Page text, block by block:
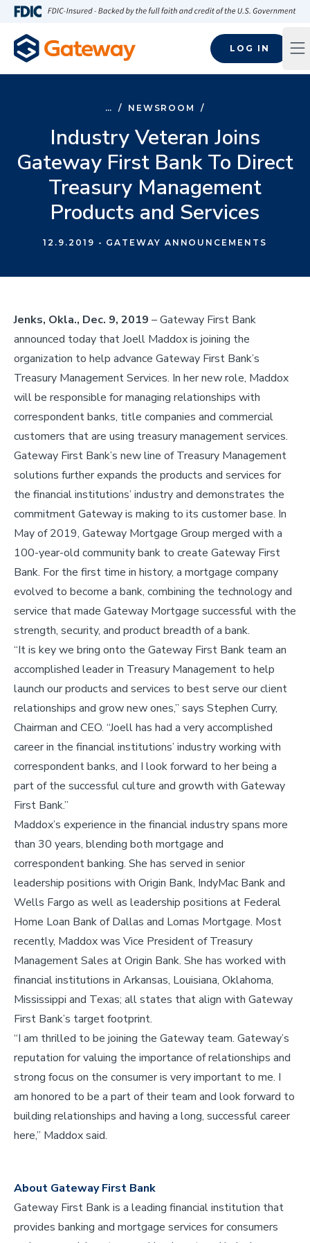
Skip to main content
LOG IN
… / NEWSROOM /
Industry Veteran Joins
Gateway First Bank To Direct
Treasury Management
Products and Services
12.9.2019 - GATEWAY ANNOUNCEMENTS
Jenks, Okla., Dec. 9, 2019 – Gateway First Bank
announced today that Joell Maddox is joining the
organization to help advance Gateway First Bank’s
Treasury Management Services. In her new role, Maddox
will be responsible for managing relationships with
correspondent banks, title companies and commercial
customers that are using treasury management services.
Gateway First Bank’s new line of Treasury Management
solutions further expands the products and services for
the financial institutions’ industry and demonstrates the
commitment Gateway is making to its customer base. In
May of 2019, Gateway Mortgage Group merged with a
100-year-old community bank to create Gateway First
Bank. For the first time in history, a mortgage company
evolved to become a bank, combining the technology and
service that made Gateway Mortgage successful with the
strength, security, and product breadth of a bank.
“It is key we bring onto the Gateway First Bank team an
accomplished leader in Treasury Management to help
launch our products and services to best serve our client
relationships and grow new ones,” says Stephen Curry,
Chairman and CEO. “Joell has had a very accomplished
career in the financial institutions’ industry working with
correspondent banks, and I look forward to her being a
part of the successful culture and growth with Gateway
First Bank.”
Maddox’s experience in the financial industry spans more
than 30 years, blending both mortgage and
correspondent banking. She has served in senior
leadership positions with Origin Bank, IndyMac Bank and
Wells Fargo as well as leadership positions at Federal
Home Loan Bank of Dallas and Lomas Mortgage. Most
recently, Maddox was Vice President of Treasury
Management Sales at Origin Bank. She has worked with
financial institutions in Arkansas, Louisiana, Oklahoma,
Mississippi and Texas; all states that align with Gateway
First Bank’s target footprint.
“I am thrilled to be joining the Gateway team. Gateway’s
reputation for valuing the importance of relationships and
strong focus on the consumer is very important to me. I
am honored to be a part of their team and look forward to
building relationships and having a long, successful career
here,” Maddox said.
About Gateway First Bank
Gateway First Bank is a leading financial institution that
provides banking and mortgage services for consumers